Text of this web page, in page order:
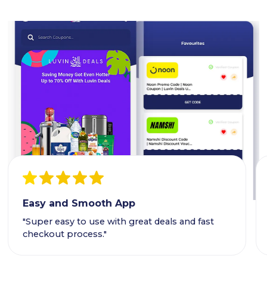
Easy and Smooth App
"Super easy to use with great deals and fast
checkout process."